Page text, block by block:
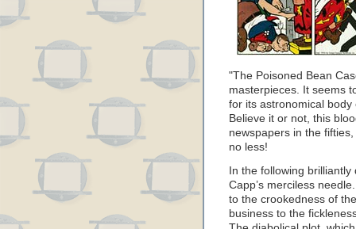
"The Poisoned Bean
masterpieces. It seems
for its astronomical
Believe it or not, this
newspapers in the
no less!
In the following
Capp’s merciless
to the crookedness of
business to the